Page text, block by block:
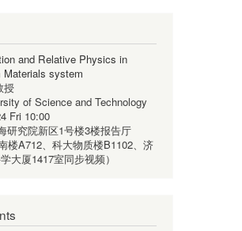
and Relative Physics in
Materials system
授
of Science and Technology
Fri 10:00
研究院新区1号楼3楼报告厅
楼A712、科大物质楼B1102、济
大厦1417室同步视频）